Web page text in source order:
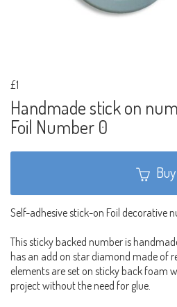
£1
Handmade stick on
Foil Number 0
Buy
Self-adhesive stick-on Foil decorative
This sticky backed number is
has an add on star diamond made of
elements are set on sticky back foam
project without the need for glue.